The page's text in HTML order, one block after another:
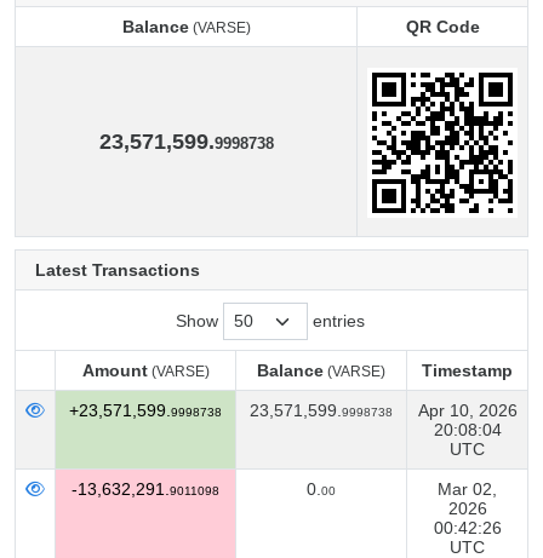
Balance(VARSE)
QR Code
23,571,599.9998738
Latest Transactions
Show entries
Amount(VARSE) Balance (VARSE)
Timestamp
Amount(VARSE) Balance(VARSE) Timestamp
+23,571,599. 9998738 23,571,599. 9998738
Apr 10, 2026
20:08:04
UTC
-13,632,291. 9011098 0. 00
Mar 02,
2026
00:42:26
UTC